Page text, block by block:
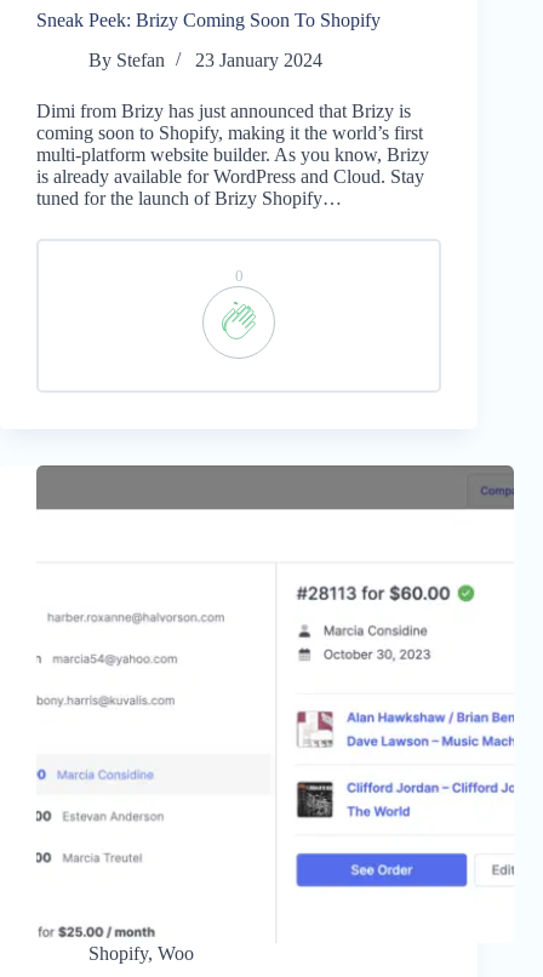
Sneak Peek: Brizy Coming Soon To Shopify
By Stefan 23 January 2024
Dimi from Brizy has just announced that Brizy is
coming soon to Shopify, making it the world’s first
multi-platform website builder. As you know, Brizy
is already available for WordPress and Cloud. Stay
tuned for the launch of Brizy Shopify…
0
Shopify, Woo